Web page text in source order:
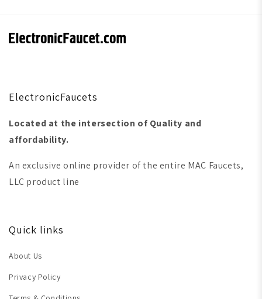
ElectronicFaucets
Located at the intersection of Quality and
affordability.
An exclusive online provider of the entire MAC Faucets,
LLC product line
Quick links
About Us
Privacy Policy